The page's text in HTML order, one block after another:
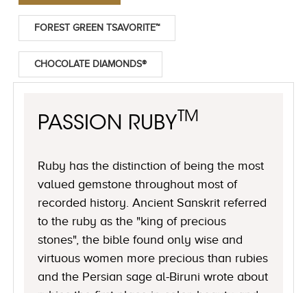
FOREST GREEN TSAVORITE™
CHOCOLATE DIAMONDS®
PASSION RUBY TM
Ruby has the distinction of being the most
valued gemstone throughout most of
recorded history. Ancient Sanskrit referred
to the ruby as the "king of precious
stones", the bible found only wise and
virtuous women more precious than rubies
and the Persian sage al-Biruni wrote about